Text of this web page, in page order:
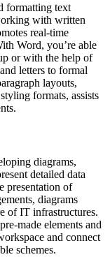
formatting text
with written
real-time
Word, you’re able
or with the help of
letters to formal
layouts,
formats, assists
diagrams,
detailed data
presentation of
diagrams
of IT infrastructures.
made elements and
and connect
schemes.